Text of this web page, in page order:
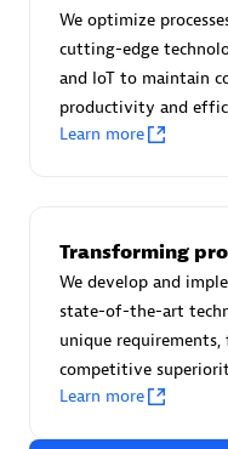
Certified individuals:30
Endorsements:
Asper Technologia
Certified individuals:
We optimize
cutting-edge
and IoT to maintain
productivity and
Learn more
Transforming
We develop and
state-of-the-art
unique
competitive
Learn more